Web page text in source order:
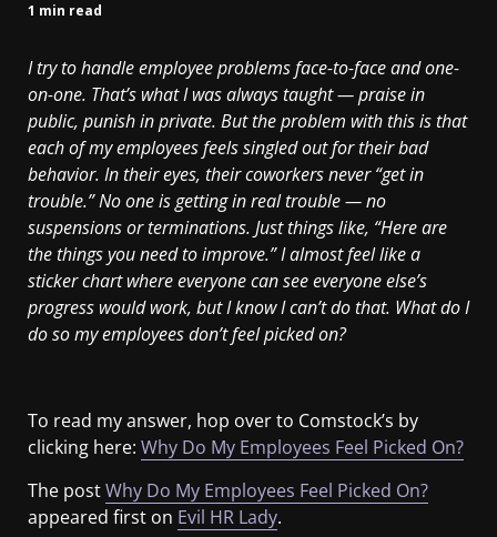
1 min read
I try to handle employee problems face-to-face and one-
on-one. That’s what I was always taught — praise in
public, punish in private. But the problem with this is that
each of my employees feels singled out for their bad
behavior. In their eyes, their coworkers never “get in
trouble.” No one is getting in real trouble — no
suspensions or terminations. Just things like, “Here are
the things you need to improve.” I almost feel like a
sticker chart where everyone can see everyone else’s
progress would work, but I know I can’t do that. What do I
do so my employees don’t feel picked on?
To read my answer, hop over to Comstock’s by
clicking here: Why Do My Employees Feel Picked On?
The postWhy Do My Employees Feel Picked On?
appeared first on Evil HR Lady.